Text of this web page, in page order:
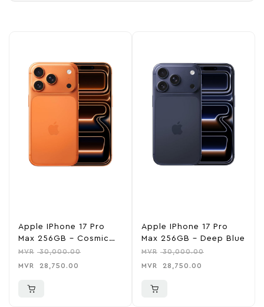
Apple IPhone 17 Pro
Max 256GB – Cosmic
Orange
MVR 30,000.00
MVR
28,750.00
Apple IPhone 17 Pro
Max 256GB – Deep Blue
MVR 30,000.00
MVR
28,750.00